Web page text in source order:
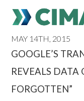
PUBLICATIONS HOME
MAY 14TH, 2015
GOOGLE’S
REVEALS DATA
FORGOTTEN”